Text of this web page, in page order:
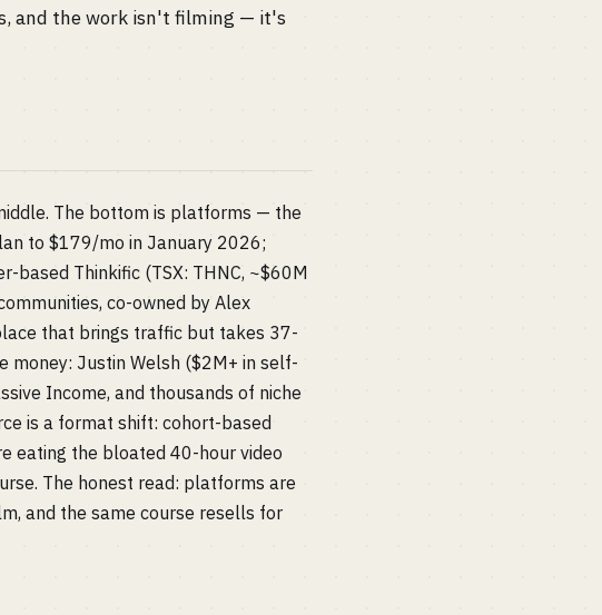
and the work isn't filming — it's
The bottom is platforms — the
to $179/mo in January 2026;
based Thinkific (TSX: THNC, ~$60M
co-owned by Alex
that brings traffic but takes 37-
money: Justin Welsh ($2M+ in self-
Income, and thousands of niche
is a format shift: cohort-based
eating the bloated 40-hour video
The honest read: platforms are
and the same course resells for